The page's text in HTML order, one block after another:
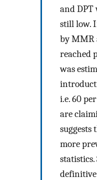
and DPT
still low.
by MMR
reached
was
i.e. 60
are
more
definitive